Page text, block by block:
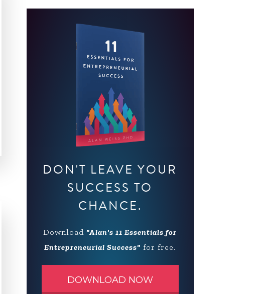
DON'T LEAVE YOUR
SUCCESS TO
CHANCE.
Download "Alan's 11 Essentials for
Entrepreneurial Success" for free.
DOWNLOAD NOW